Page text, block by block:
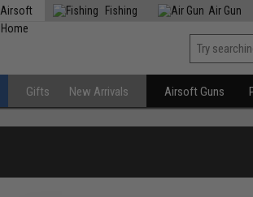
Airsoft Fishing Air Gun
Gifts New Arrivals Airsoft Guns